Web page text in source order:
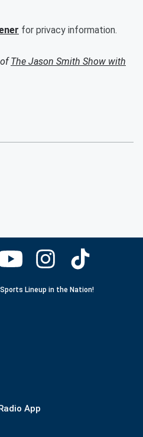
for privacy information.
The Jason Smith Show with
Lineup in the Nation!
App